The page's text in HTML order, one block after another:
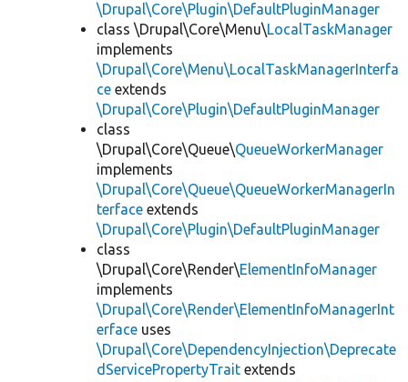
\Drupal\Core\Plugin\DefaultPluginManager
class \Drupal\Core\Menu\LocalTaskManager
implements
\Drupal\Core\Menu\LocalTaskManagerInterfa
ce extends
\Drupal\Core\Plugin\DefaultPluginManager
class
\Drupal\Core\Queue\QueueWorkerManager
implements
\Drupal\Core\Queue\QueueWorkerManagerIn
terface extends
\Drupal\Core\Plugin\DefaultPluginManager
class
\Drupal\Core\Render\ElementInfoManager
implements
\Drupal\Core\Render\ElementInfoManagerInt
erface uses
\Drupal\Core\DependencyInjection\Deprecate
dServicePropertyTrait extends